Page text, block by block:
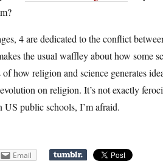
4 are dedicated to the conflict
the usual waffley about how some
of how religion and science generates
on religion. It’s not exactly
US public schools, I’m afraid.
Email